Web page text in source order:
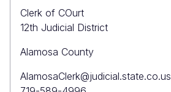
Clerk of COurt
12th Judicial District
Alamosa County
Primary
AlamosaClerk@judicial.state.co.us